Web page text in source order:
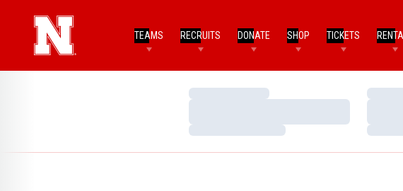
TEAMS RECRUITS DONATE SHOP TICKETS
Loading…
Loading…